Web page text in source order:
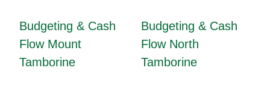
Budgeting & Cash
Flow Mount
Tamborine
Budgeting & Cash
Flow North
Tamborine